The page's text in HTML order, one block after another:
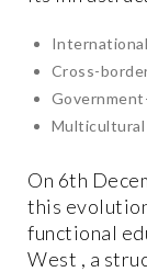
Cross-
Multicultural
On 6th
this
functional
West , a